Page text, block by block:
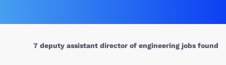
7 deputy assistant director of engineering jobs found